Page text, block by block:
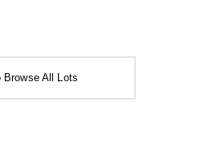
Browse All Lots